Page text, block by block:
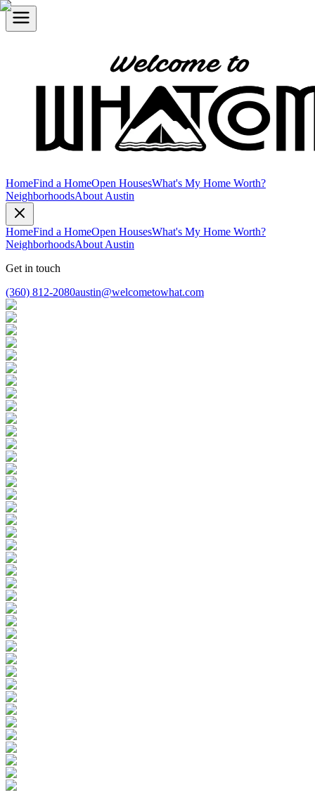
HomeFind a HomeOpen HousesWhat's My Home Worth?
NeighborhoodsAbout Austin
HomeFind a HomeOpen HousesWhat's My Home Worth?
NeighborhoodsAbout Austin
Get in touch
(360) 812-2080austin@welcometowhat.com